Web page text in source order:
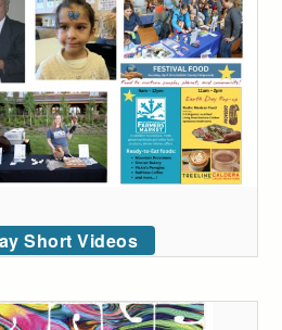
Short Videos